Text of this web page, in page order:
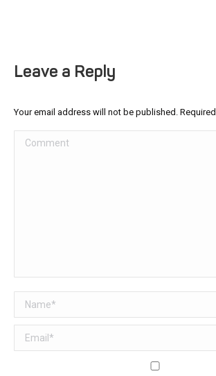
Leave a Reply
Your email address will not be published.
Comment
Name *
Email *